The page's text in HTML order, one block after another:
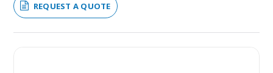
REQUEST A QUOTE